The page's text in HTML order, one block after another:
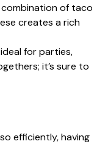
combination of taco
creates a rich
for parties,
it’s sure to
efficiently, having